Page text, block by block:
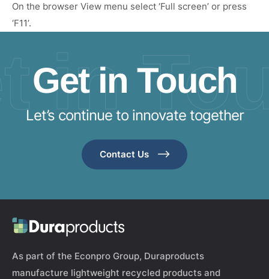
On the browser View menu select ‘Full screen’ or press
‘F11’.
in
Get in Touch
Let’s continue to innovate together
Contact Us
As part of the Econpro Group, Duraproducts
manufacture lightweight recycled products and